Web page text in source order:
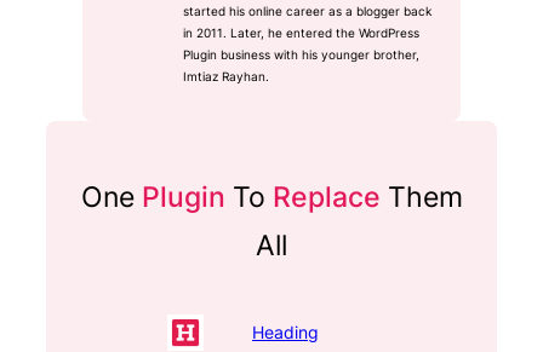
started his online career as a blogger back
in 2011. Later, he entered the WordPress
Plugin business with his younger brother,
Imtiaz Rayhan.
One Plugin To Replace Them
All
Heading